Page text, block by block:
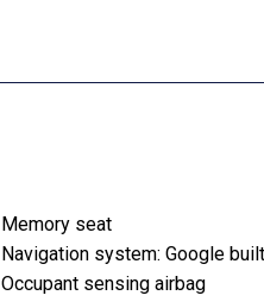
Memory seat
Navigation system: Google
Occupant sensing airbag